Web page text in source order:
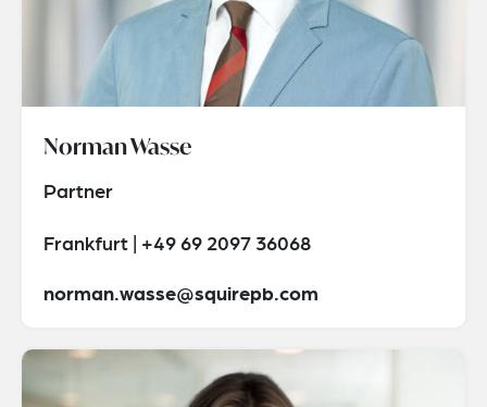
Norman Wasse
Partner
Frankfurt | +49 69 2097 36068
norman.wasse@squirepb.com